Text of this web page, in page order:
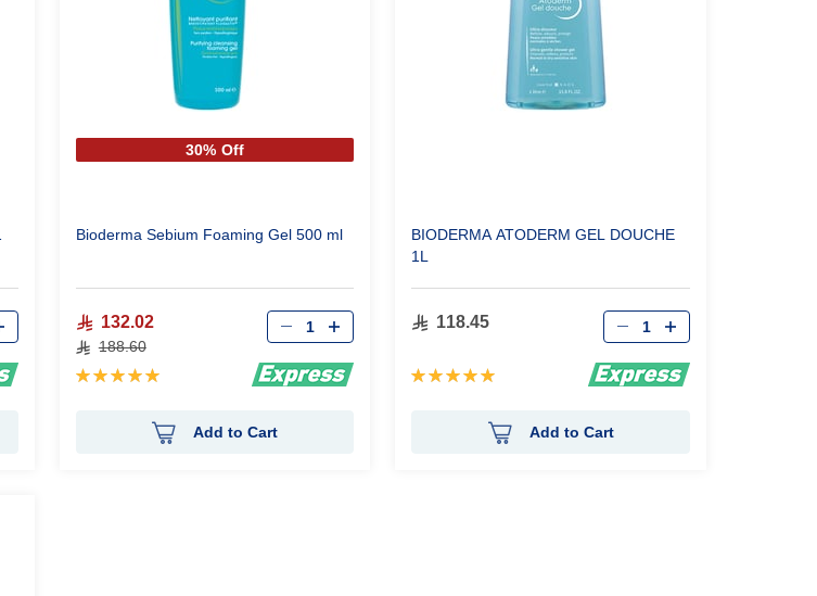
30% Off
Bioderma Sebium Foaming Gel 500 ml
132.02
188.60
Rating:
Qty
Add to Cart
BIODERMA ATODERM GEL DOUCHE
1L
118.45
Rating:
Qty
Add to Cart